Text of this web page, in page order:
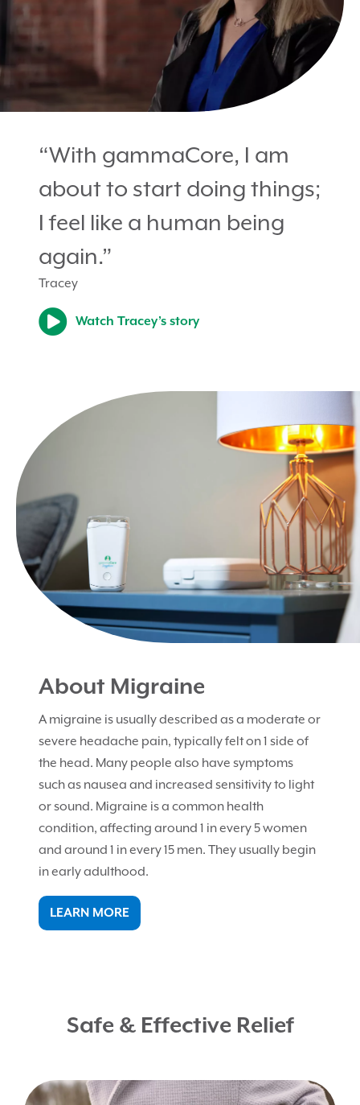
“With gammaCore, I am
about to start doing things;
I feel like a human being
again.”
Tracey
Watch Tracey’s story
About Migraine
A migraine is usually described as a moderate or
severe headache pain, typically felt on 1 side of
the head. Many people also have symptoms
such as nausea and increased sensitivity to light
or sound. Migraine is a common health
condition, affecting around 1 in every 5 women
and around 1 in every 15 men. They usually begin
in early adulthood.
LEARN MORE
Safe & Effective Relief